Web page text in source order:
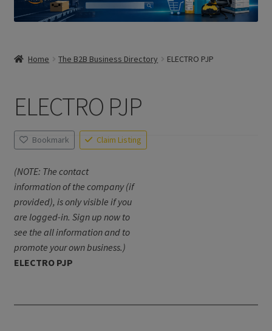
Home The B2B Business Directory ELECTRO PJP
ELECTRO PJP
Bookmark Claim Listing
(NOTE: The contact
information of the company (if
provided), is only visible if you
are logged-in. Sign up now to
see the all information and to
promote your own business.)
ELECTRO PJP